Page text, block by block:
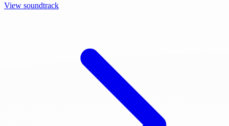
View soundtrack